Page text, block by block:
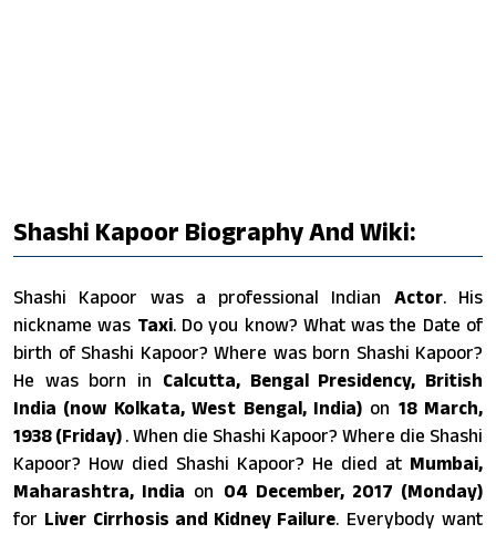
Shashi Kapoor Biography And Wiki:
Shashi Kapoor was a professional Indian Actor. His
nickname was Taxi. Do you know? What was the Date of
birth of Shashi Kapoor? Where was born Shashi Kapoor?
He was born in Calcutta, Bengal Presidency, British
India (now Kolkata, West Bengal, India)on 18 March,
1938 (Friday) . When die Shashi Kapoor? Where die Shashi
Kapoor? How died Shashi Kapoor? He died at Mumbai,
Maharashtra, India on 04 December, 2017 (Monday)
for Liver Cirrhosis and Kidney Failure. Everybody want